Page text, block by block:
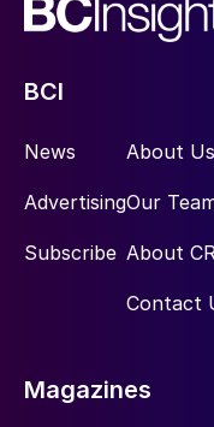
the US
reduced its
still not
imports from
the US.
Looking to the
to increase in
explosives side,
BCI
News
Advertising
Subscribe
About Us
Our
About
Contact
Magazines